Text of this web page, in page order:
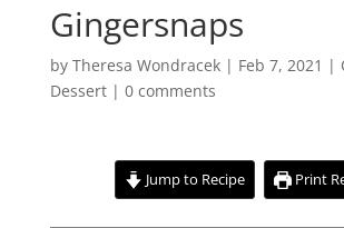
Gingersnaps
by Theresa Wondracek| Feb 7, 2021 |
Dessert| 0 comments
Jump to Recipe Print